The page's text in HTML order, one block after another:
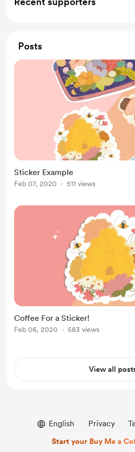
Posts
Sticker Example
Feb 07, 2020 511 views
Coffee For a Sticker!
Feb 06, 2020 583 views
View all
English Privacy
Start your Buy Me a